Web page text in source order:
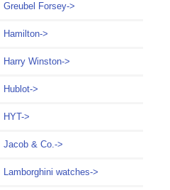
Greubel Forsey->
Hamilton->
Harry Winston->
Hublot->
HYT->
Jacob & Co.->
Lamborghini watches->